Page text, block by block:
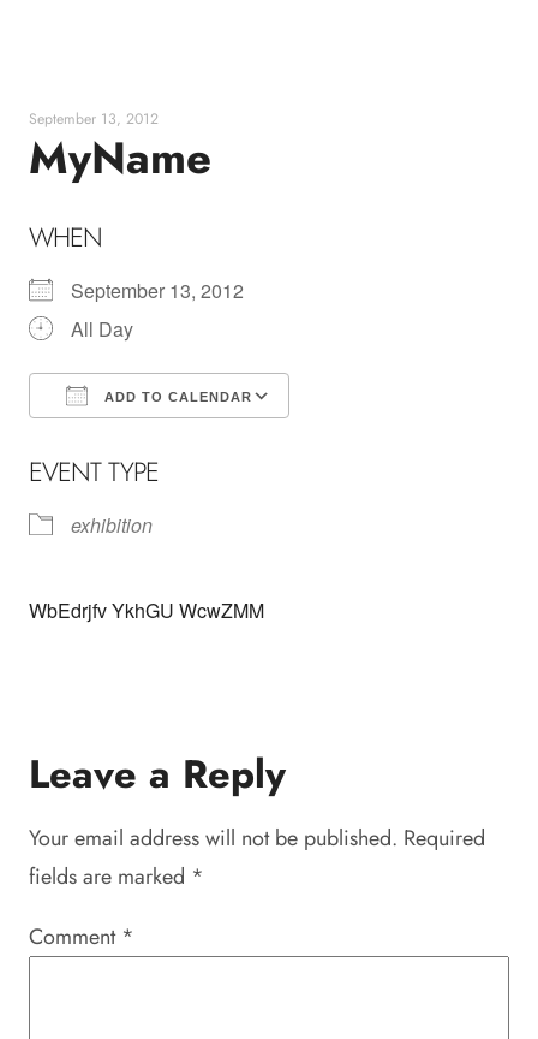
September 13, 2012
MyName
WHEN
September 13, 2012
All Day
ADD TO CALENDAR
EVENT TYPE
exhibition
WbEdrjfv YkhGU WcwZMM
Leave a Reply
Your email address will not be published. Required
fields are marked *
Comment *